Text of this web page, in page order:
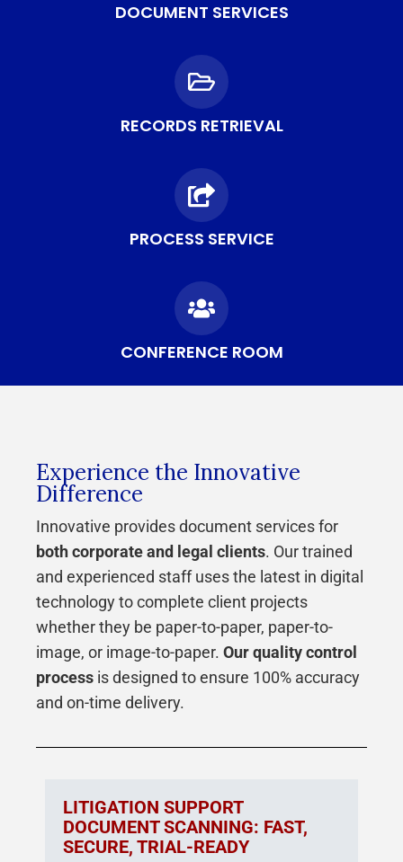
DOCUMENT SERVICES
RECORDS RETRIEVAL
PROCESS SERVICE
CONFERENCE ROOM
Experience the Innovative
Difference
Innovative provides document services for
both corporate and legal clients. Our trained
and experienced staff uses the latest in digital
technology to complete client projects
whether they be paper-to-paper, paper-to-
image, or image-to-paper. Our quality control
process is designed to ensure 100% accuracy
and on-time delivery.
LITIGATION SUPPORT
DOCUMENT SCANNING: FAST,
SECURE, TRIAL-READY